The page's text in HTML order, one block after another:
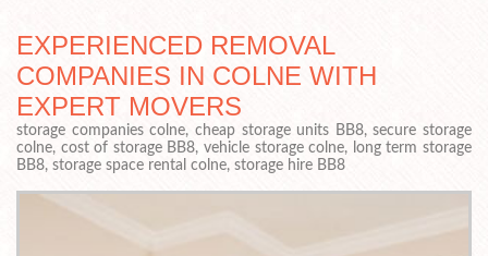
EXPERIENCED REMOVAL
COMPANIES IN COLNE WITH
EXPERT MOVERS
storage companies colne, cheap storage units BB8, secure storage
colne, cost of storage BB8, vehicle storage colne, long term storage
BB8, storage space rental colne, storage hire BB8